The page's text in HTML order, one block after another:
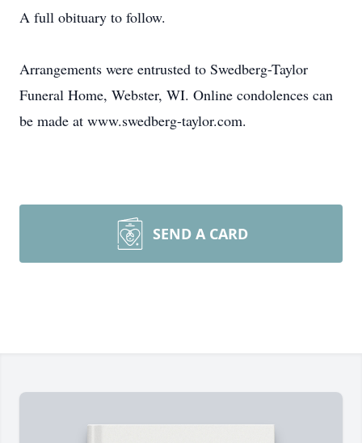
A full obituary to follow.
Arrangements were entrusted to Swedberg-Taylor
Funeral Home, Webster, WI. Online condolences can
be made at www.swedberg-taylor.com.
SEND A CARD